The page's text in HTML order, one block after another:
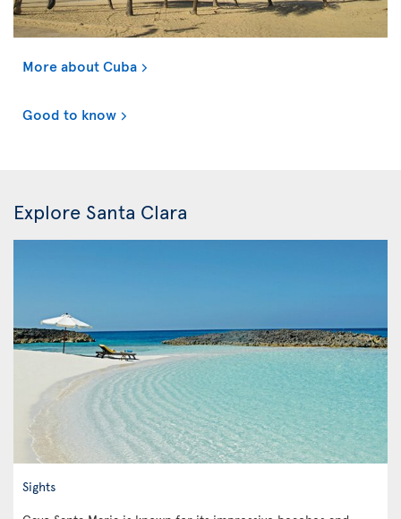
More about Cuba
Good to know
Explore Santa Clara
Sights